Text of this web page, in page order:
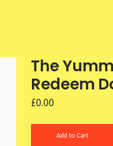
The
Redeem
£0.00
Add to Cart